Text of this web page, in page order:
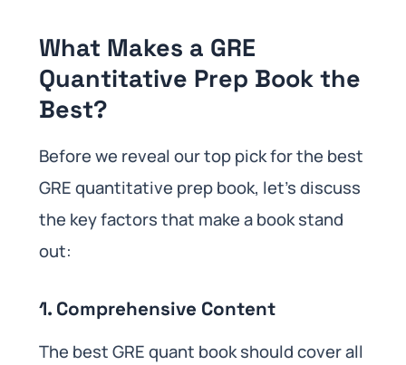
What Makes a GRE
Quantitative Prep Book the
Best?
Before we reveal our top pick for the best
GRE quantitative prep book, let’s discuss
the key factors that make a book stand
out:
1. Comprehensive Content
The best GRE quant book should cover all